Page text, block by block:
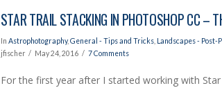
STAR TRAIL STACKING IN PHOTOSHOP CC –
In Astrophotography,General - Tips and Tricks, Landscapes - Post-
jfischer
May 24, 2016 7 Comments
For the first year after I started working with Star